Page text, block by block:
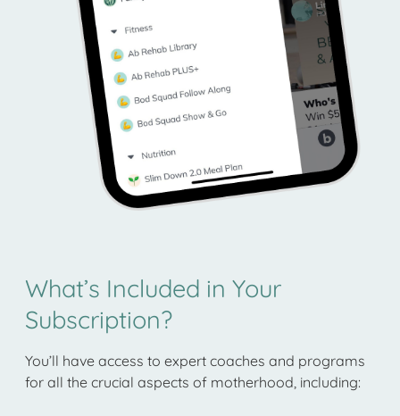
What’s Included in Your
Subscription?
You’ll have access to expert coaches and programs
for all the crucial aspects of motherhood, including: